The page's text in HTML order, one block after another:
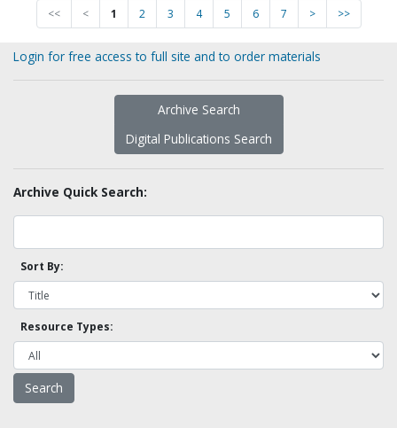
<< < 1 2 3 4 5 6 7 > >>
Login for free access to full site and to order materials
Archive Search
Digital Publications Search
Archive Quick Search:
Sort By:
Resource Types: